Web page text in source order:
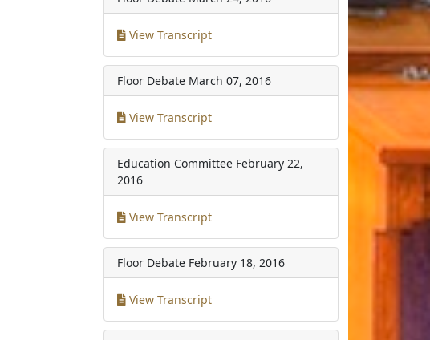
View Transcript
Floor Debate March 07, 2016
View Transcript
Education Committee February 22,
2016
View Transcript
Floor Debate February 18, 2016
View Transcript